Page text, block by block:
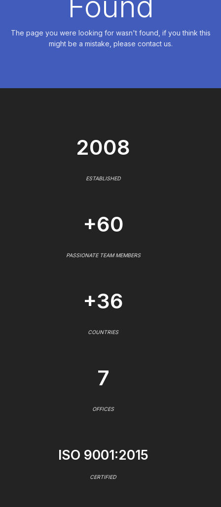
The page you were looking for wasn't found, if you think this
might be a mistake, please contact us.
2008
ESTABLISHED
+60
PASSIONATE TEAM MEMBERS
+36
COUNTRIES
7
OFFICES
ISO 9001:2015
CERTIFIED